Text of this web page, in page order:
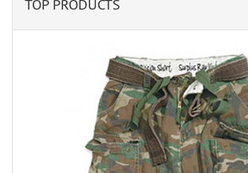
TOP PRODUCTS